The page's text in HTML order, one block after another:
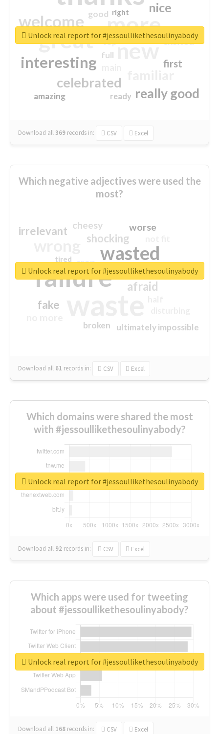
more
great new
welcome
interesting
celebrated
really good
nice
first
excited
amazing
good
top
full
ready
right
Download all369 records in: CSV Excel
Unlock real report for #jessoullikethesoulinyabody
Which negative adjectives were used the
most?
failure
wasted
sorry
afraid
shocking
irrelevant
fake
worse
crap
cheesy
ultimately impossible
closed
broken
tired
Download all 61 records in: CSV Excel
Unlock real report for #jessoullikethesoulinyabody
Which domains were shared the most
with #jessoullikethesoulinyabody?
Download all 92 records in: CSV Excel
Unlock real report for #jessoullikethesoulinyabody
Which apps were used for tweeting
about #jessoullikethesoulinyabody?
Download all 168 records in: CSV Excel
Unlock real report for #jessoullikethesoulinyabody